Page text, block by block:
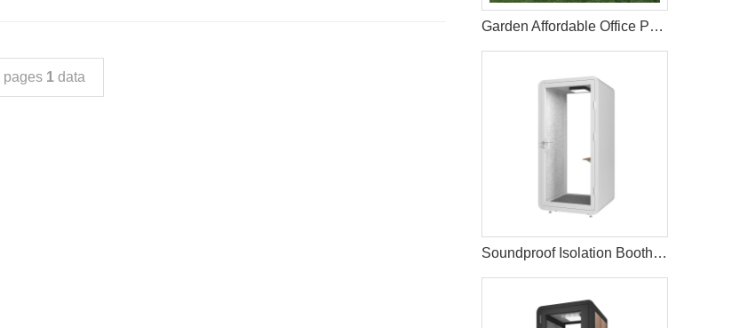
pages 1 data
Garden Affordable Office Pod With Electric
Soundproof Isolation Booth Office Telephone Pods